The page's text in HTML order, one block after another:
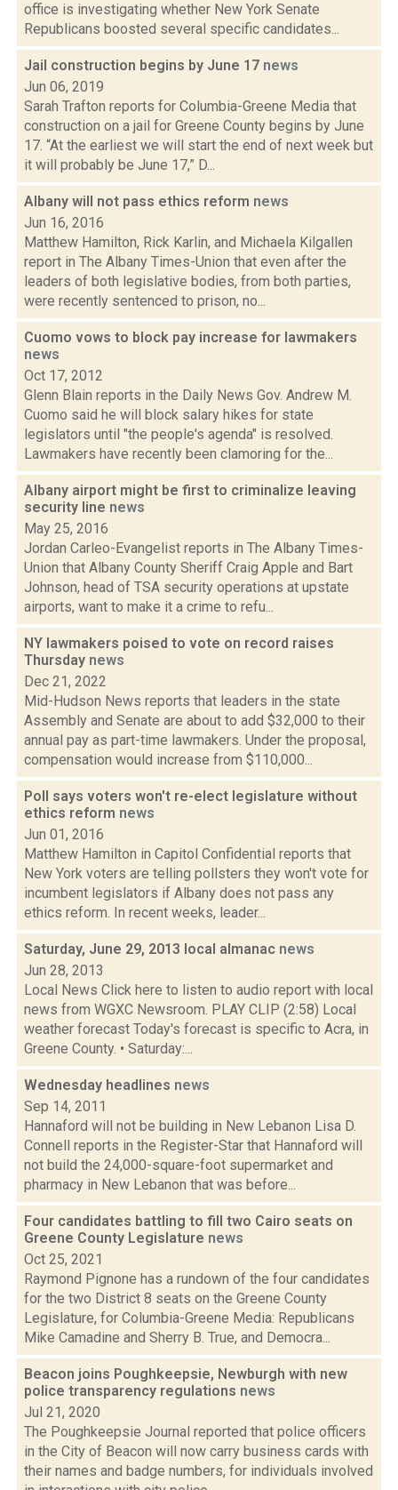
office is investigating whether New York Senate
Republicans boosted several specific candidates...
Jail construction begins by June 17 news
Jun 06, 2019
Sarah Trafton reports for Columbia-Greene Media that
construction on a jail for Greene County begins by June
17. “At the earliest we will start the end of next week but
it will probably be June 17,” D...
Albany will not pass ethics reform news
Jun 16, 2016
Matthew Hamilton, Rick Karlin, and Michaela Kilgallen
report in The Albany Times-Union that even after the
leaders of both legislative bodies, from both parties,
were recently sentenced to prison, no...
Cuomo vows to block pay increase for lawmakers
news
Oct 17, 2012
Glenn Blain reports in the Daily News Gov. Andrew M.
Cuomo said he will block salary hikes for state
legislators until "the people's agenda" is resolved.
Lawmakers have recently been clamoring for the...
Albany airport might be first to criminalize leaving
security line news
May 25, 2016
Jordan Carleo-Evangelist reports in The Albany Times-
Union that Albany County Sheriff Craig Apple and Bart
Johnson, head of TSA security operations at upstate
airports, want to make it a crime to refu...
NY lawmakers poised to vote on record raises
Thursday news
Dec 21, 2022
Mid-Hudson News reports that leaders in the state
Assembly and Senate are about to add $32,000 to their
annual pay as part-time lawmakers. Under the proposal,
compensation would increase from $110,000...
Poll says voters won't re-elect legislature without
ethics reform news
Jun 01, 2016
Matthew Hamilton in Capitol Confidential reports that
New York voters are telling pollsters they won't vote for
incumbent legislators if Albany does not pass any
ethics reform. In recent weeks, leader...
Saturday, June 29, 2013 local almanac news
Jun 28, 2013
Local News Click here to listen to audio report with local
news from WGXC Newsroom. PLAY CLIP (2:58) Local
weather forecast Today's forecast is specific to Acra, in
Greene County. • Saturday:...
Wednesday headlines news
Sep 14, 2011
Hannaford will not be building in New Lebanon Lisa D.
Connell reports in the Register-Star that Hannaford will
not build the 24,000-square-foot supermarket and
pharmacy in New Lebanon that was before...
Four candidates battling to fill two Cairo seats on
Greene County Legislature news
Oct 25, 2021
Raymond Pignone has a rundown of the four candidates
for the two District 8 seats on the Greene County
Legislature, for Columbia-Greene Media: Republicans
Mike Camadine and Sherry B. True, and Democra...
Beacon joins Poughkeepsie, Newburgh with new
police transparency regulations news
Jul 21, 2020
The Poughkeepsie Journal reported that police officers
in the City of Beacon will now carry business cards with
their names and badge numbers, for individuals involved